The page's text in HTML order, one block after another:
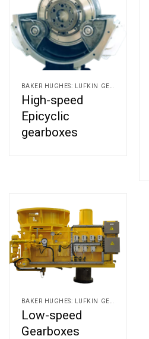
High-speed
Epicyclic
gearboxes
Low-speed
Gearboxes